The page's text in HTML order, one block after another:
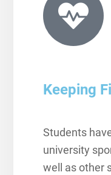
Keeping
Students
university
well as other